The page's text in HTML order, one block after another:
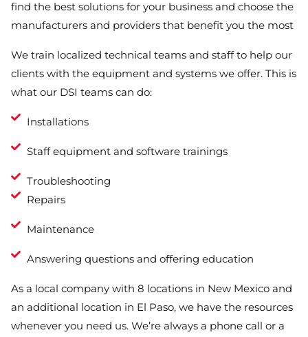
find the best solutions for your business and choose the
manufacturers and providers that benefit you the most
We train localized technical teams and staff to help our
clients with the equipment and systems we offer. This is
what our DSI teams can do:
Installations
Staff equipment and software trainings
Troubleshooting
Repairs
Maintenance
Answering questions and offering education
As a local company with 8 locations in New Mexico and
an additional location in El Paso, we have the resources
whenever you need us. We’re always a phone call or a